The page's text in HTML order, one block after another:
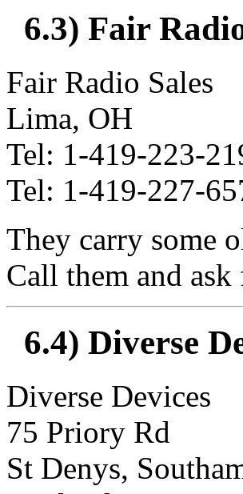
6.3) Fair
Fair Radio Sales
Lima, OH
Tel: 1-419-223-
Tel: 1-419-227-
They carry some
Call them and
6.4) Diverse
Diverse Devices
75 Priory Rd
St Denys,